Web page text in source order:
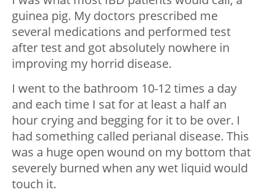
guinea pig. My doctors prescribed me
several medications and performed test
after test and got absolutely nowhere in
improving my horrid disease.
I went to the bathroom 10-12 times a day
and each time I sat for at least a half an
hour crying and begging for it to be over. I
had something called perianal disease. This
was a huge open wound on my bottom that
severely burned when any wet liquid would
touch it.